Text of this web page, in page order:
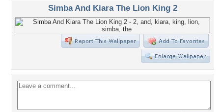
Simba And Kiara The Lion King 2